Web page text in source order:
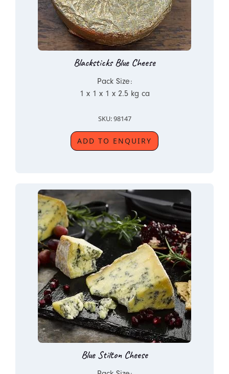
Blacksticks Blue Cheese
Pack Size:
1 x 1 x 1 x 2.5 kg ca
SKU: 98147
ADD TO ENQUIRY
Blue Stilton Cheese